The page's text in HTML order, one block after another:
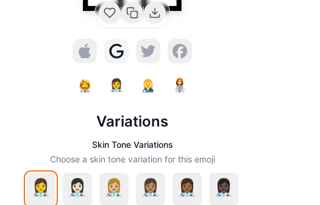
Variations
Skin Tone Variations
Choose a skin tone variation for this emoji